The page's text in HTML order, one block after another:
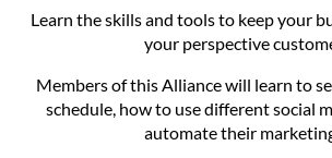
Learn the skills and tools to keep your
your perspective
Members of this Alliance will learn to
schedule, how to use different social
automate their